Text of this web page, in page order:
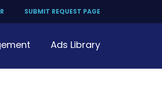
SUBMIT REQUEST PAGE
Ads Library